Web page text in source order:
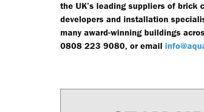
the UK’s leading suppliers of
developers and installation
many award-winning buildings
0808 223 9080, or email